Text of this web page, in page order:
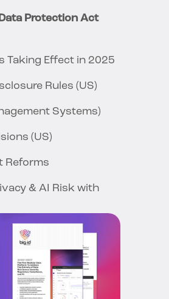
Protection Act
Taking Effect in 2025
Rules (US)
Systems)
(US)
Reforms
& AI Risk with